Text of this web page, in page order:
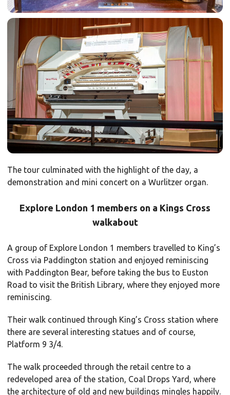
The tour culminated with the highlight of the day, a
demonstration and mini concert on a Wurlitzer organ.
Explore London 1 members on a Kings Cross
walkabout
A group of Explore London 1 members travelled to King’s
Cross via Paddington station and enjoyed reminiscing
with Paddington Bear, before taking the bus to Euston
Road to visit the British Library, where they enjoyed more
reminiscing.
Their walk continued through King’s Cross station where
there are several interesting statues and of course,
Platform 9 3/4.
The walk proceeded through the retail centre to a
redeveloped area of the station, Coal Drops Yard, where
the architecture of old and new buildings mingles happily.